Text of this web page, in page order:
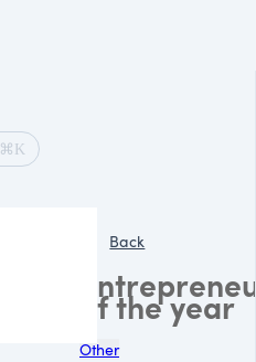
⌘K
Back
of the year
Other